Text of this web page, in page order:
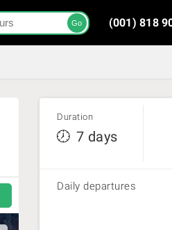
Go (001) 818
Duration
7 days
Daily departures